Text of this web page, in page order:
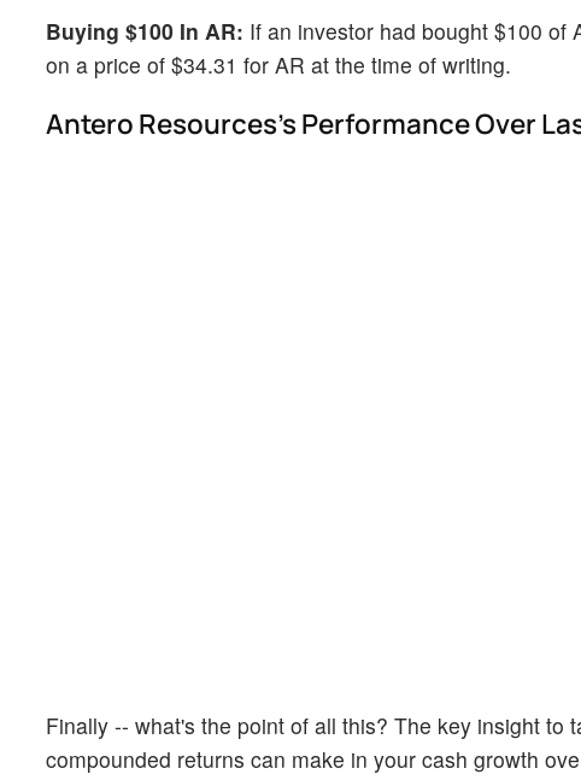
Buying $100 In AR: If an investor had bought $100 of
on a price of $34.31 for AR at the time of writing.
Antero Resources's Performance Over
Finally -- what's the point of all this? The key insight
compounded returns can make in your cash growth